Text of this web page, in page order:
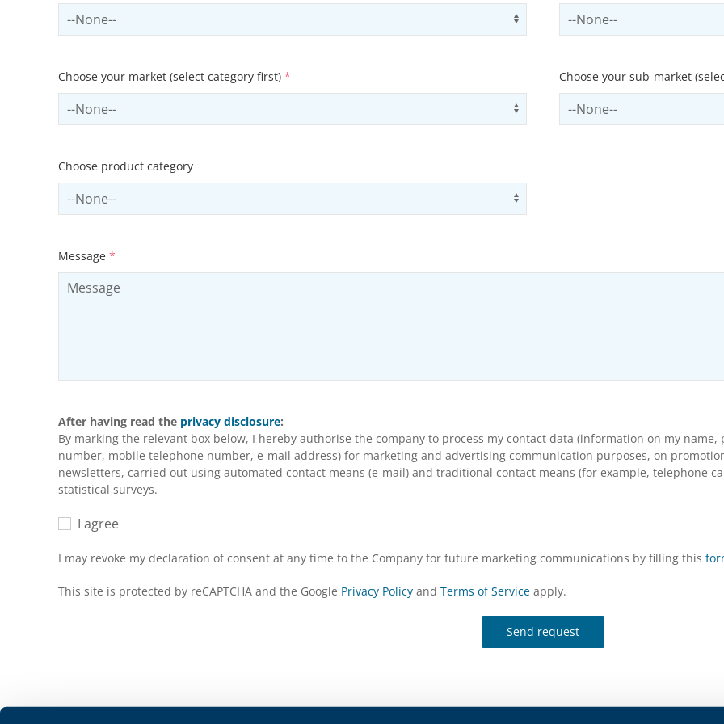
Select country Use arrow keys to navigate
Select contactCategory
Choose your market (select category first) *
Select sector Use arrow keys to navigate
Choose your sub-market
Select subSector
Choose product category
Select productCategory
Message *
After having read the privacy disclosure:
By marking the relevant box below, I hereby authorise the company to process my contact data (information on my
number, mobile telephone number, e-mail address) for marketing and advertising communication purposes, on
newsletters, carried out using automated contact means (e-mail) and traditional contact means (for example, telephone
statistical surveys.
I agree
I may revoke my declaration of consent at any time to the Company for future marketing communications by filling this
This site is protected by reCAPTCHA and the Google Privacy Policy and Terms of Service apply.
Send request